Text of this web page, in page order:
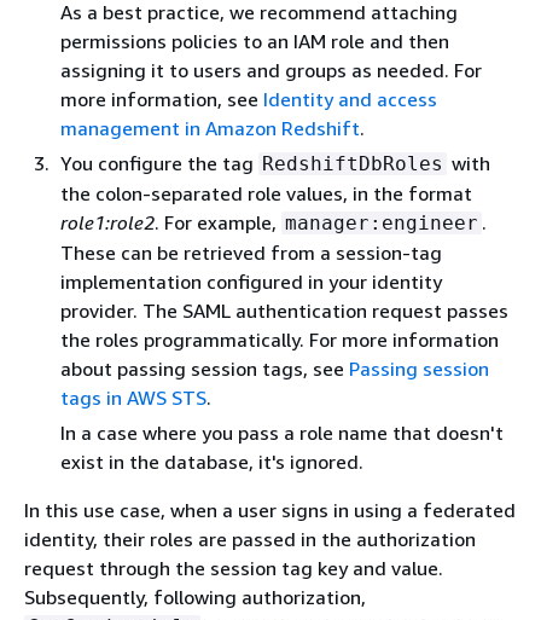
As a best practice, we recommend attaching
permissions policies to an IAM role and then
assigning it to users and groups as needed. For
more information, see Identity and access
management in Amazon Redshift.
You configure the tag RedshiftDbRoles with
the colon-separated role values, in the format
role1:role2. For example, manager:engineer .
These can be retrieved from a session-tag
implementation configured in your identity
provider. The SAML authentication request passes
the roles programmatically. For more information
about passing session tags, see Passing session
tags in AWS STS.
In a case where you pass a role name that doesn't
exist in the database, it's ignored.
In this use case, when a user signs in using a federated
identity, their roles are passed in the authorization
request through the session tag key and value.
Subsequently, following authorization,